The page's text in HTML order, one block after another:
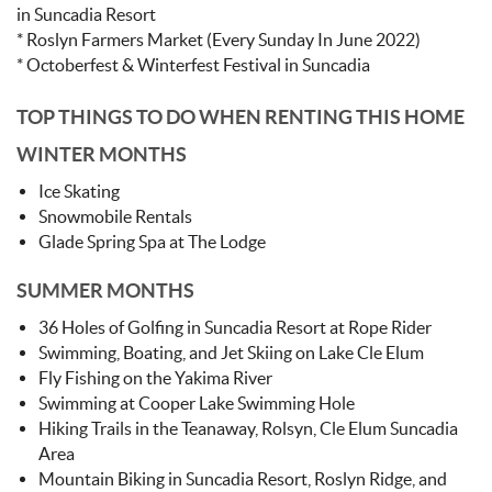
in Suncadia Resort
* Roslyn Farmers Market (Every Sunday In June 2022)
* Octoberfest & Winterfest Festival in Suncadia
TOP THINGS TO DO WHEN RENTING THIS HOME
WINTER MONTHS
Ice Skating
Snowmobile Rentals
Glade Spring Spa at The Lodge
SUMMER MONTHS
36 Holes of Golfing in Suncadia Resort at Rope Rider
Swimming, Boating, and Jet Skiing on Lake Cle Elum
Fly Fishing on the Yakima River
Swimming at Cooper Lake Swimming Hole
Hiking Trails in the Teanaway, Rolsyn, Cle Elum Suncadia
Area
Mountain Biking in Suncadia Resort, Roslyn Ridge, and